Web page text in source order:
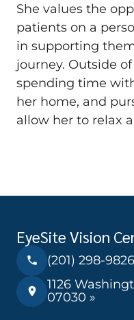
She values the
patients on a
in supporting
journey. Outside
spending time
her home, and
allow her to relax
EyeSite Vision
(201) 298-9826
1126
07030 »